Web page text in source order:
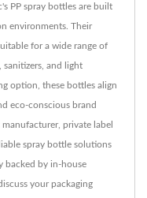
PP spray bottles are built
environments. Their
for a wide range of
and light
option, these bottles align
eco-conscious brand
private label
spray bottle solutions
backed by in-house
your packaging